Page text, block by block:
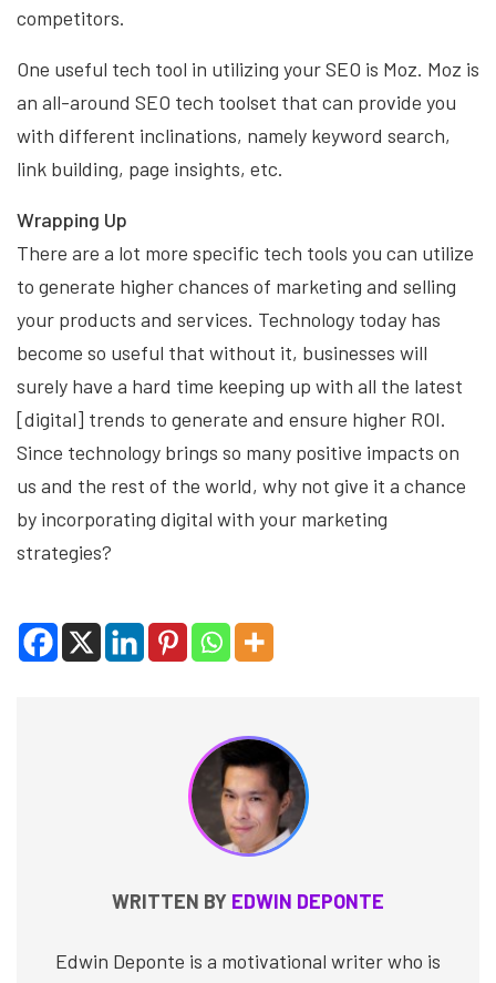
competitors.
One useful tech tool in utilizing your SEO is Moz. Moz is
an all-around SEO tech toolset that can provide you
with different inclinations, namely keyword search,
link building, page insights, etc.
Wrapping Up
There are a lot more specific tech tools you can utilize
to generate higher chances of marketing and selling
your products and services. Technology today has
become so useful that without it, businesses will
surely have a hard time keeping up with all the latest
[digital] trends to generate and ensure higher ROI.
Since technology brings so many positive impacts on
us and the rest of the world, why not give it a chance
by incorporating digital with your marketing
strategies?
WRITTEN BY EDWIN DEPONTE
Edwin Deponte is a motivational writer who is